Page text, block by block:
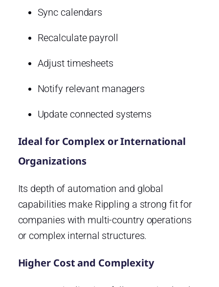
Sync calendars
Recalculate payroll
Adjust timesheets
Notify relevant managers
Update connected systems
Ideal for Complex or International
Organizations
Its depth of automation and global
capabilities make Rippling a strong fit for
companies with multi-country operations
or complex internal structures.
Higher Cost and Complexity